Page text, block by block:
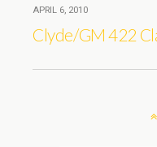
APRIL 6, 2010
Clyde/GM 422